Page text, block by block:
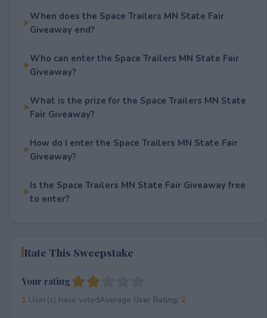
When does the Space Trailers MN State Fair
Giveaway end?
Who can enter the Space Trailers MN State Fair
Giveaway?
What is the prize for the Space Trailers MN State
Fair Giveaway?
How do I enter the Space Trailers MN State Fair
Giveaway?
Is the Space Trailers MN State Fair Giveaway free
to enter?
Rate This Sweepstake
Your rating
1 User(s) have votedAverage User Rating: 2